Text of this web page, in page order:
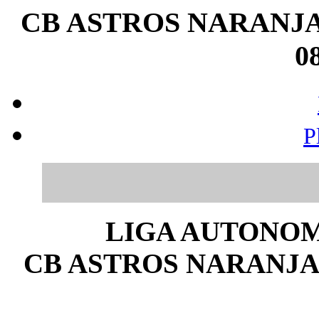
CB ASTROS
LIGA
CB ASTROS